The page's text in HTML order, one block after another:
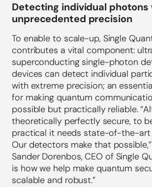
Detecting individual photons
unprecedented precision
To enable to scale-up, Single
contributes a vital component:
superconducting single-photon
devices can detect individual
with extreme precision; an
for making quantum
possible but practically reliable.
theoretically perfectly secure, to
practical it needs state-of-the-art
Our detectors make that
Sander Dorenbos, CEO of Single
is how we help make quantum
scalable and robust.”